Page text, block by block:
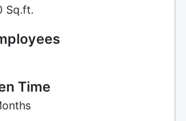
Sq.ft.
Time